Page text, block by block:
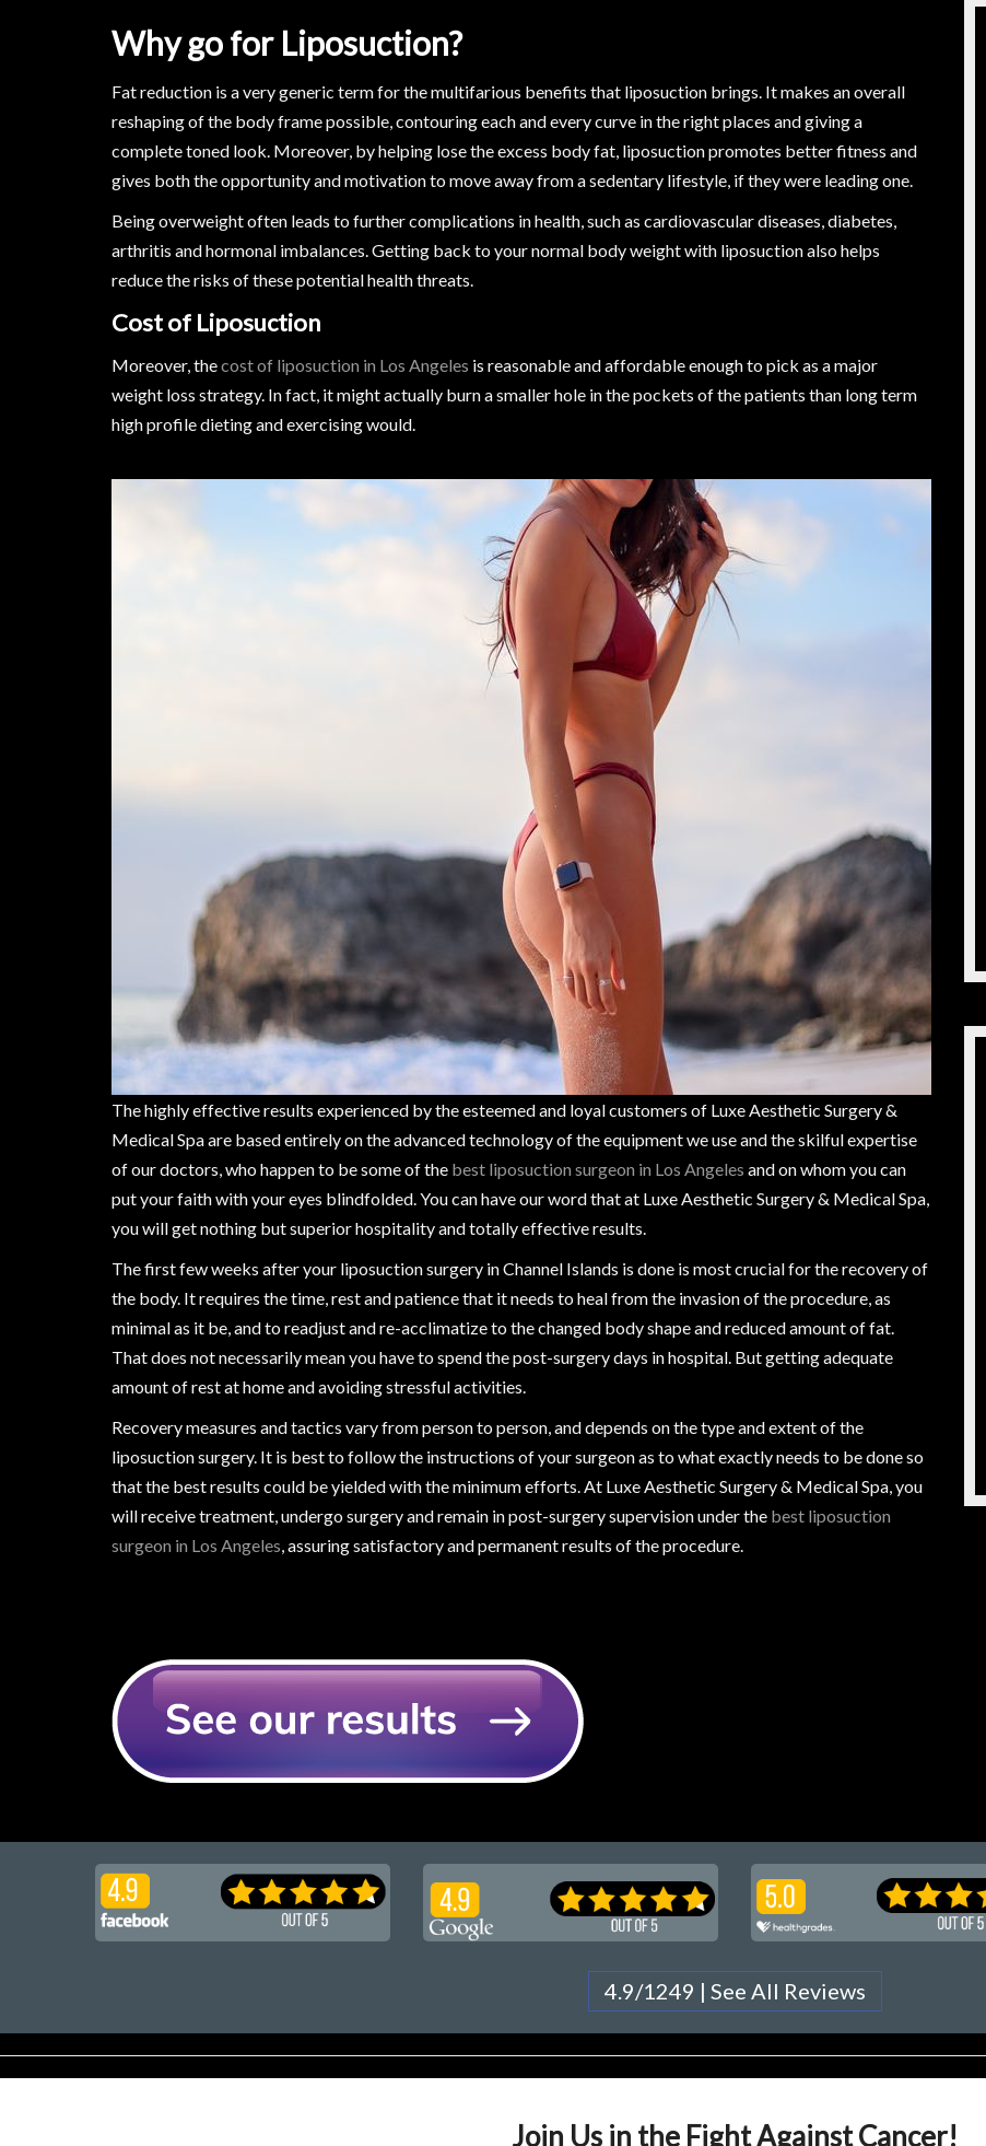
Why go for Liposuction?
Fat reduction is a very generic term for the multifarious benefits that liposuction brings. It makes an overall
reshaping of the body frame possible, contouring each and every curve in the right places and giving a
complete toned look. Moreover, by helping lose the excess body fat, liposuction promotes better fitness and
gives both the opportunity and motivation to move away from a sedentary lifestyle, if they were leading one.
Being overweight often leads to further complications in health, such as cardiovascular diseases, diabetes,
arthritis and hormonal imbalances. Getting back to your normal body weight with liposuction also helps
reduce the risks of these potential health threats.
Cost of Liposuction
Moreover, thecost of liposuction in Los Angeles is reasonable and affordable enough to pick as a major
weight loss strategy. In fact, it might actually burn a smaller hole in the pockets of the patients than long term
high profile dieting and exercising would.
The highly effective results experienced by the esteemed and loyal customers of Luxe Aesthetic Surgery &
Medical Spa are based entirely on the advanced technology of the equipment we use and the skilful expertise
of our doctors, who happen to be some of the best liposuction surgeon in Los Angeles and on whom you can
put your faith with your eyes blindfolded. You can have our word that at Luxe Aesthetic Surgery & Medical Spa,
you will get nothing but superior hospitality and totally effective results.
The first few weeks after your liposuction surgery in Channel Islands is done is most crucial for the recovery of
the body. It requires the time, rest and patience that it needs to heal from the invasion of the procedure, as
minimal as it be, and to readjust and re-acclimatize to the changed body shape and reduced amount of fat.
That does not necessarily mean you have to spend the post-surgery days in hospital. But getting adequate
amount of rest at home and avoiding stressful activities.
Recovery measures and tactics vary from person to person, and depends on the type and extent of the
liposuction surgery. It is best to follow the instructions of your surgeon as to what exactly needs to be done so
that the best results could be yielded with the minimum efforts. At Luxe Aesthetic Surgery & Medical Spa, you
will receive treatment, undergo surgery and remain in post-surgery supervision under the best liposuction
surgeon in Los Angeles , assuring satisfactory and permanent results of the procedure.
4.9/1249 | See All Reviews
Join Us in the Fight Against Cancer!